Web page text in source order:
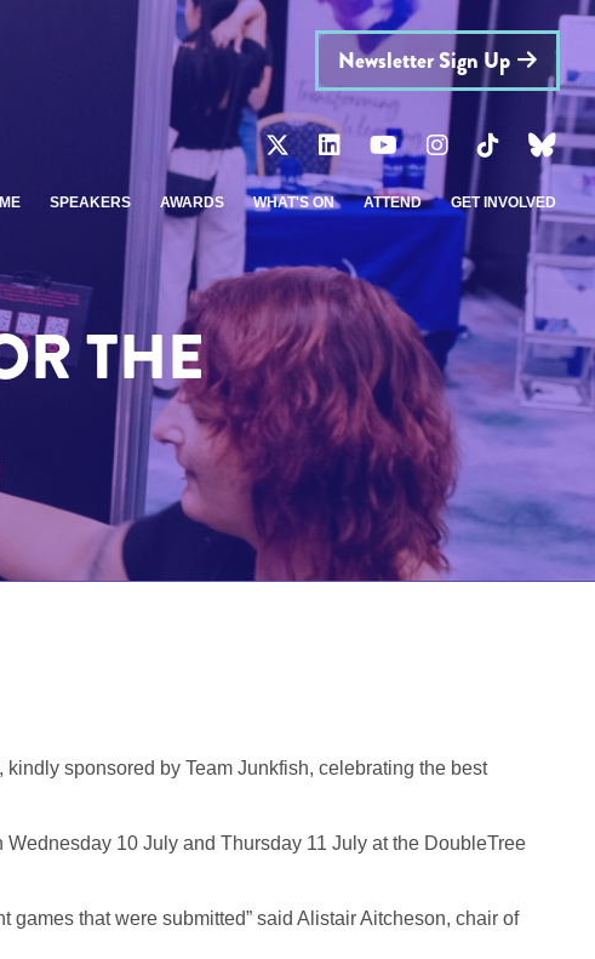
Newsletter Sign Up
SPEAKERS AWARDS WHAT'S ON ATTEND GET INVOLVED
THE
sponsored by Team Junkfish, celebrating the best
10 July and Thursday 11 July at the DoubleTree
that were submitted” said Alistair Aitcheson, chair of